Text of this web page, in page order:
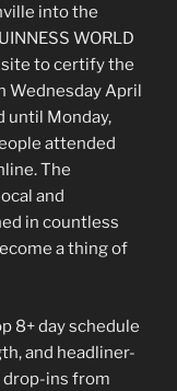
into the
WORLD
site to certify the
Wednesday April
until Monday,
attended
The
and
in countless
a thing of
8+ day schedule
and headliner-
drop-ins from